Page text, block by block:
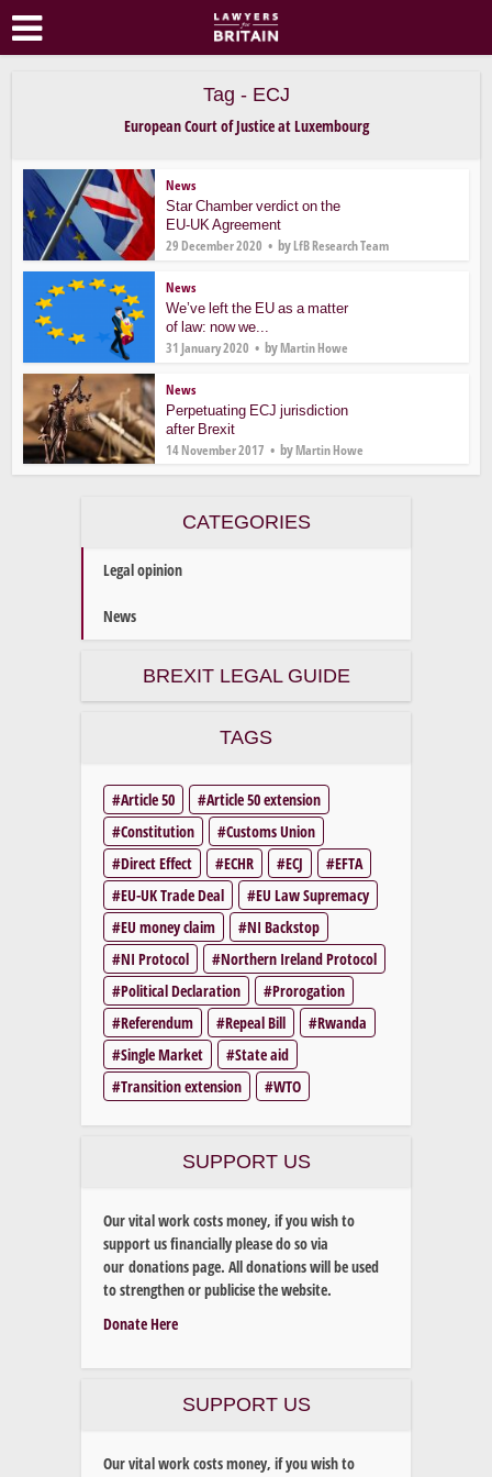
Tag - ECJ
European Court of Justice at Luxembourg
News
Star Chamber verdict on the
EU-UK Agreement
29 December 2020 byLfB Research Team
News
We’ve left the EU as a matter
of law: now we...
31 January 2020 byMartin Howe
News
Perpetuating ECJ jurisdiction
after Brexit
14 November 2017 byMartin Howe
CATEGORIES
Legal opinion
News
BREXIT LEGAL GUIDE
TAGS
Article 50
Article 50 extension
Constitution
Customs Union
Direct Effect
ECHR ECJ
EFTA
EU-UK Trade Deal
EU Law Supremacy
EU money claim
NI Backstop
NI Protocol
Northern Ireland Protocol
Political Declaration
Prorogation
Referendum
Repeal Bill
Rwanda
Single Market
State aid
Transition extension
WTO
SUPPORT US
Our vital work costs money, if you wish to
support us financially please do so via
our donations page. All donations will be used
to strengthen or publicise the website.
Donate Here
SUPPORT US
Our vital work costs money, if you wish to